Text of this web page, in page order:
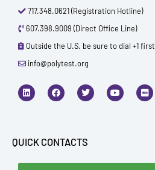
717.348.0621 (Registration Hotline)
607.398.9009 (Direct Office Line)
Outside the U.S. be sure to dial +1 first
info@polytest.org
L
i
n
i
n
F
a
c
o
k
T
w
i
r
Y
o
u
I
m
d
QUICK CONTACTS